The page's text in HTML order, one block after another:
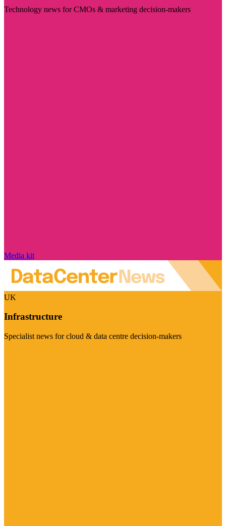
Technology news for CMOs & marketing decision-makers
Media kit
UK
Infrastructure
Specialist news for cloud & data centre decision-makers